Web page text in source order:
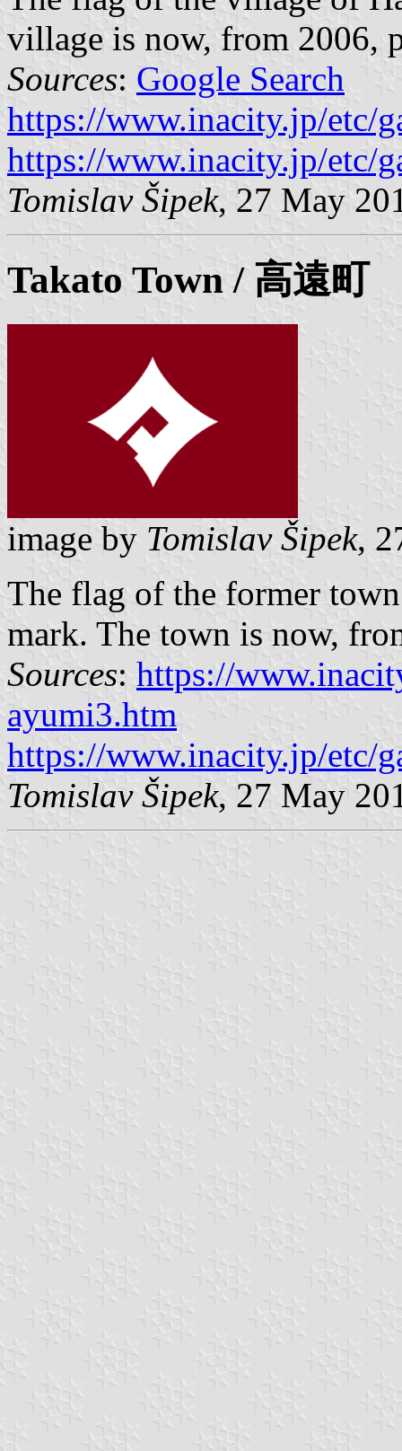
village is now, from 2006,
Sources: Google Search
https://www.inacity.jp/etc/
https://www.inacity.jp/etc/
Tomislav Šipek, 27 May
Takato Town / 高遠町
image by Tomislav Šipek,
The flag of the former
mark. The town is now,
Sources: https://
ayumi3.htm
https://www.inacity.jp/etc/
Tomislav Šipek, 27 May